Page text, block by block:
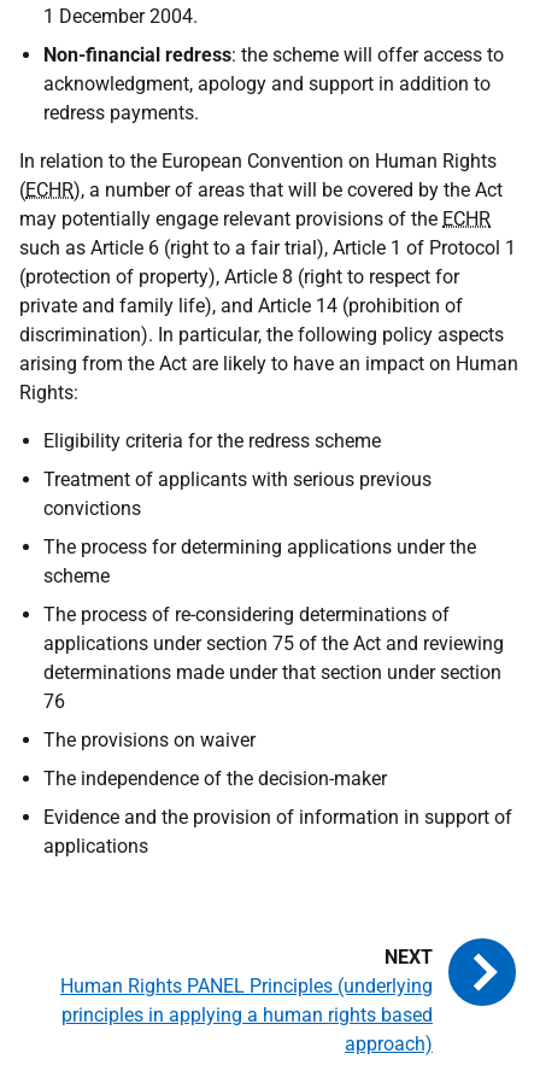
1 December 2004.
Non-financial redress: the scheme will offer access to
acknowledgment, apology and support in addition to
redress payments.
In relation to the European Convention on Human Rights
(ECHR), a number of areas that will be covered by the Act
may potentially engage relevant provisions of the ECHR
such as Article 6 (right to a fair trial), Article 1 of Protocol 1
(protection of property), Article 8 (right to respect for
private and family life), and Article 14 (prohibition of
discrimination). In particular, the following policy aspects
arising from the Act are likely to have an impact on Human
Rights:
Eligibility criteria for the redress scheme
Treatment of applicants with serious previous
convictions
The process for determining applications under the
scheme
The process of re-considering determinations of
applications under section 75 of the Act and reviewing
determinations made under that section under section
76
The provisions on waiver
The independence of the decision-maker
Evidence and the provision of information in support of
applications
Human Rights PANEL Principles (underlying
principles in applying a human rights based
approach)